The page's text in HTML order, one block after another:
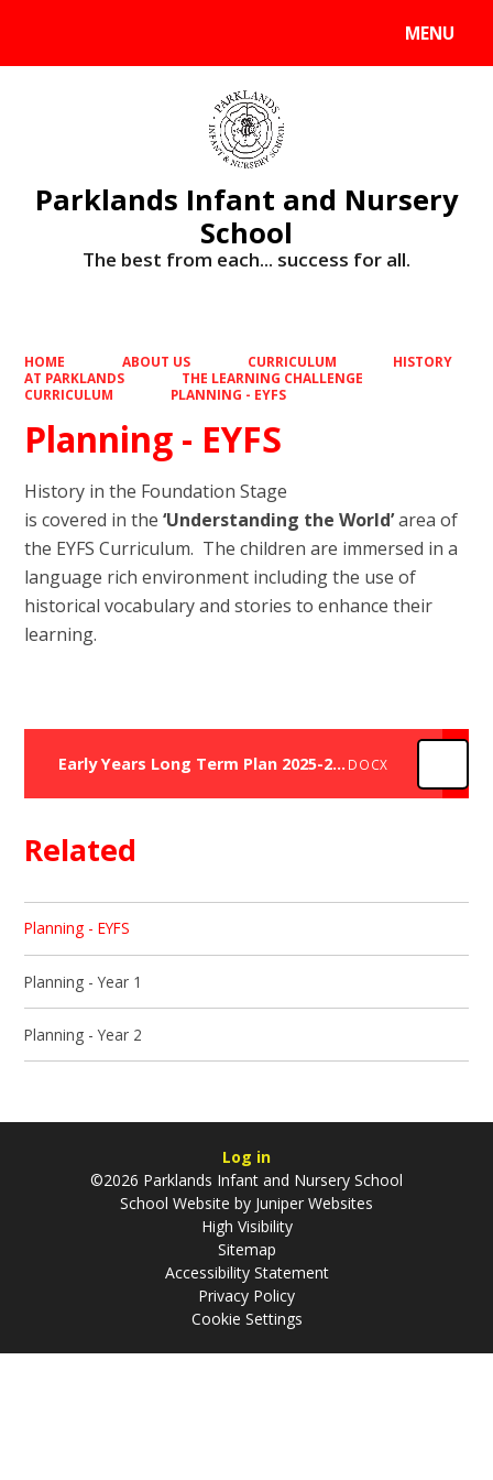
MENU
Parklands Infant and Nursery
School
The best from each... success for all.
HOME ABOUT US CURRICULUM
HISTORY
AT PARKLANDS
THE LEARNING CHALLENGE
CURRICULUM
PLANNING - EYFS
Planning - EYFS
History in the Foundation Stage
is covered in the ‘Understanding the World’area of
the EYFS Curriculum. The children are immersed in a
language rich environment including the use of
historical vocabulary and stories to enhance their
learning.
Early Years Long Term Plan 2025-2026 DOCX
Related
Planning - EYFS
Planning - Year 1
Planning - Year 2
Log in
©2026 Parklands Infant and Nursery School
School Website by Juniper Websites
High Visibility
Sitemap
Accessibility Statement
Privacy Policy
Cookie Settings